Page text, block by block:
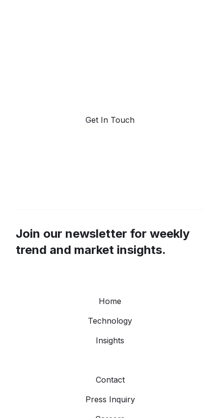
Get In Touch
Join our newsletter for weekly
trend and market insights.
Home
Technology
Insights
Contact
Press Inquiry